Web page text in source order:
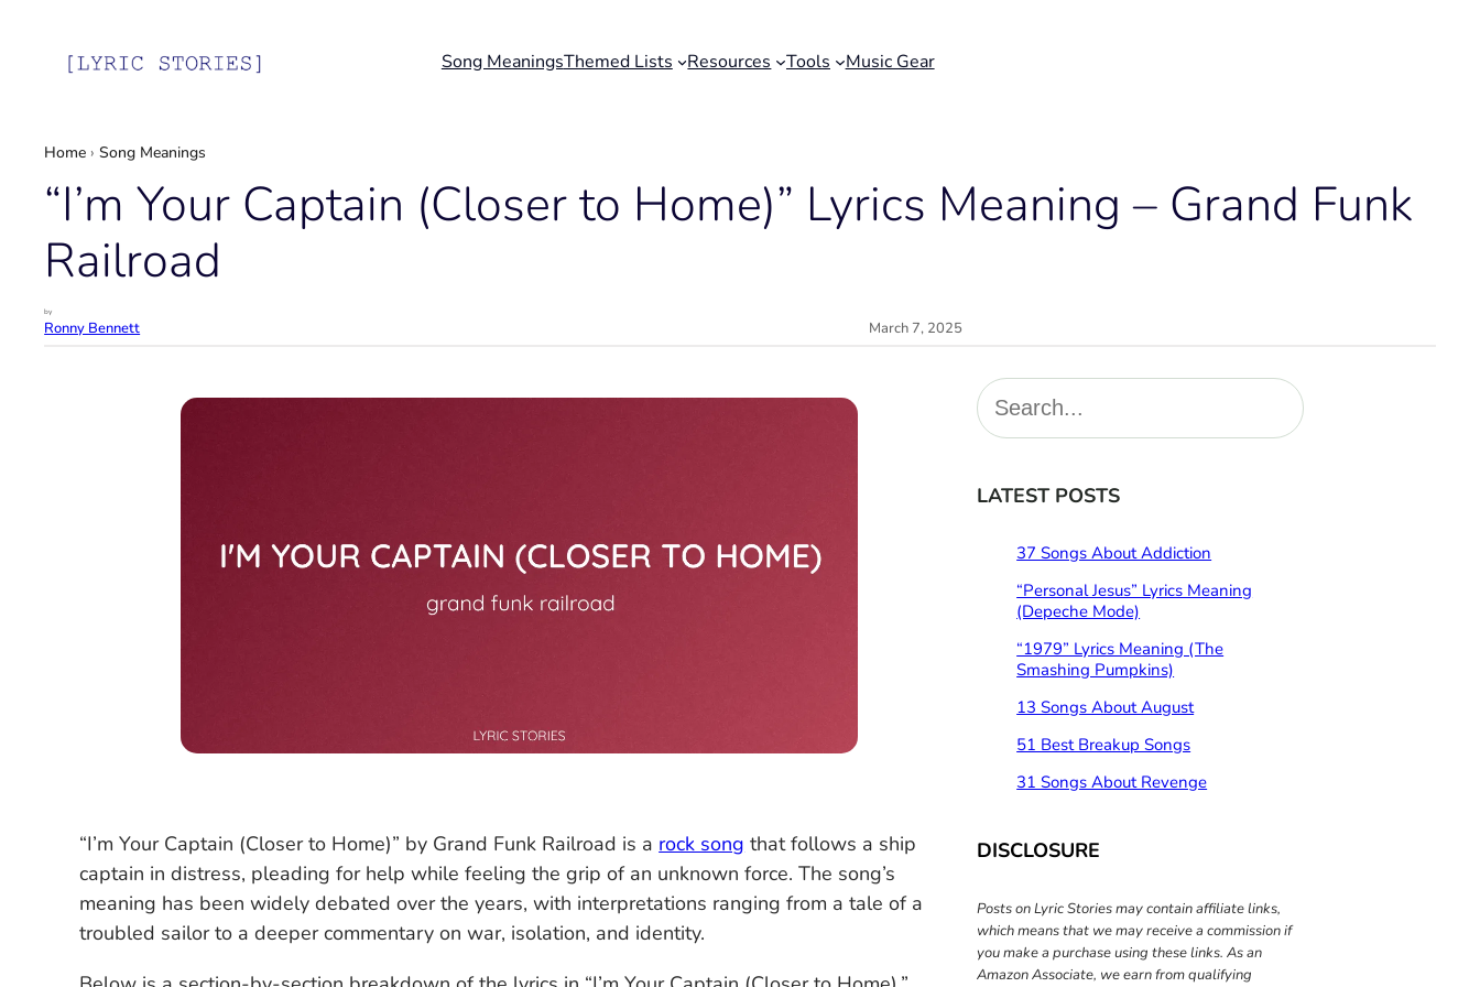
Song MeaningsThemed Lists Resources Tools Music Gear
Home ›Song Meanings
“I’m Your Captain (Closer to Home)” Lyrics Meaning – Grand Funk
Railroad
by
Ronny Bennett March 7, 2025
“I’m Your Captain (Closer to Home)” by Grand Funk Railroad is a rock song that follows a ship
captain in distress, pleading for help while feeling the grip of an unknown force. The song’s
meaning has been widely debated over the years, with interpretations ranging from a tale of a
troubled sailor to a deeper commentary on war, isolation, and identity.
S
e
rLATEST POSTS
37 Songs About Addiction
“Personal Jesus” Lyrics Meaning
(Depeche Mode)
“1979” Lyrics Meaning (The
Smashing Pumpkins)
13 Songs About August
51 Best Breakup Songs
31 Songs About Revenge
DISCLOSURE
Posts on Lyric Stories may contain affiliate links,
which means that we may receive a commission if
you make a purchase using these links. As an
Amazon Associate, we earn from qualifying